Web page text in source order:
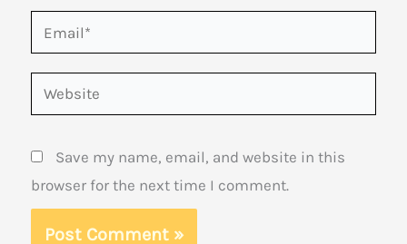
Email*
Website
Save my name, email, and website in this
browser for the next time I comment.